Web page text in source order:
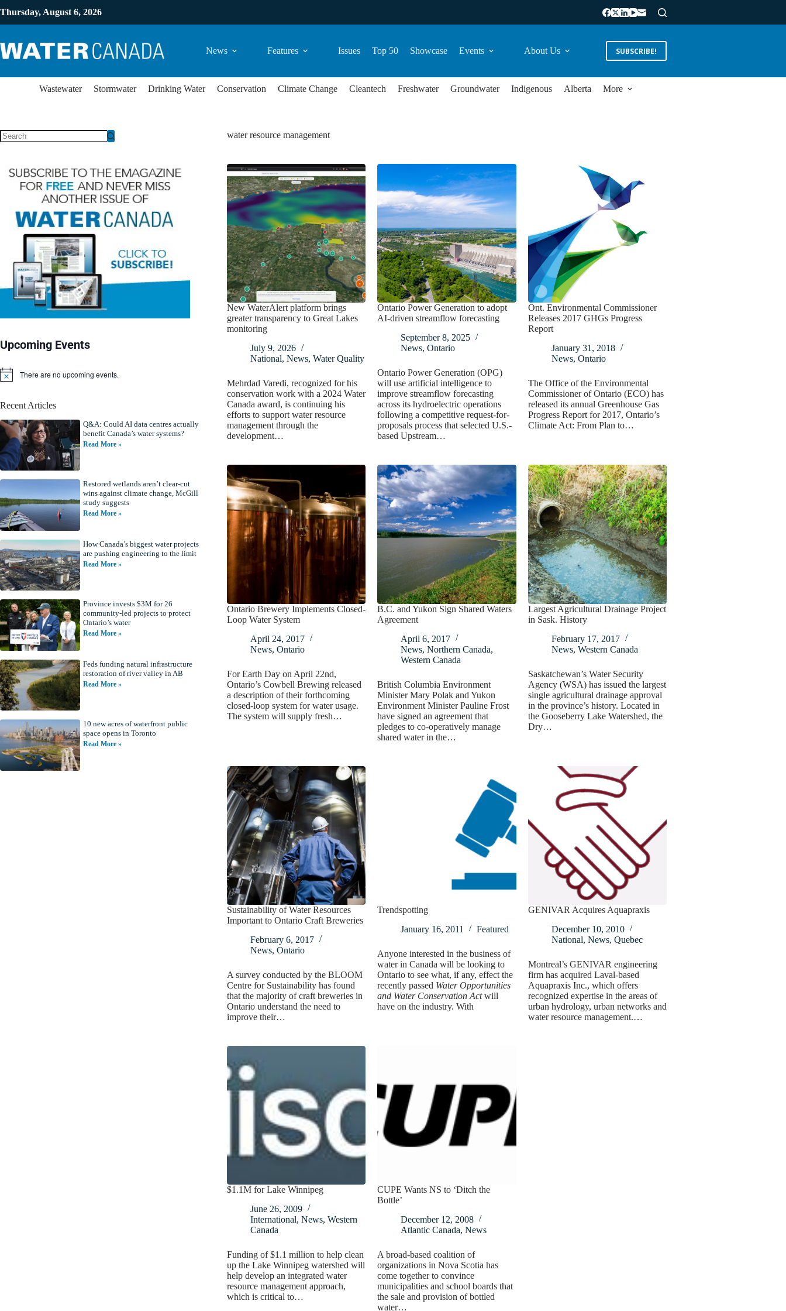
Thursday, August 6, 2026
News Features Issues Top 50 Showcase Events About Us SUBSCRIBE!
Wastewater Stormwater Drinking Water Conservation Climate Change Cleantech Freshwater Groundwater Indigenous Alberta More
water resource management
New WaterAlert platform brings
greater transparency to Great Lakes
monitoring
July 9, 2026
National, News, Water Quality
Mehrdad Varedi, recognized for his
conservation work with a 2024 Water
Canada award, is continuing his
efforts to support water resource
management through the
development…
Ontario Power Generation to adopt
AI-driven streamflow forecasting
September 8, 2025
News,Ontario
Ontario Power Generation (OPG)
will use artificial intelligence to
improve streamflow forecasting
across its hydroelectric operations
following a competitive request-for-
proposals process that selected U.S.-
based Upstream…
Ont. Environmental Commissioner
Releases 2017 GHGs Progress
Report
January 31, 2018
News, Ontario
The Office of the Environmental
Commissioner of Ontario (ECO) has
released its annual Greenhouse Gas
Progress Report for 2017, Ontario’s
Climate Act: From Plan to…
Ontario Brewery Implements Closed-
Loop Water System
April 24, 2017
News, Ontario
For Earth Day on April 22nd,
Ontario’s Cowbell Brewing released
a description of their forthcoming
closed-loop system for water usage.
The system will supply fresh…
B.C. and Yukon Sign Shared Waters
Agreement
April 6, 2017
News,Northern Canada,
Western Canada
British Columbia Environment
Minister Mary Polak and Yukon
Environment Minister Pauline Frost
have signed an agreement that
pledges to co-operatively manage
shared water in the…
Largest Agricultural Drainage Project
in Sask. History
February 17, 2017
News, Western Canada
Saskatchewan’s Water Security
Agency (WSA) has issued the largest
single agricultural drainage approval
in the province’s history. Located in
the Gooseberry Lake Watershed, the
Dry…
Sustainability of Water Resources
Important to Ontario Craft Breweries
February 6, 2017
News, Ontario
A survey conducted by the BLOOM
Centre for Sustainability has found
that the majority of craft breweries in
Ontario understand the need to
improve their…
Trendspotting
January 16, 2011
Featured
Anyone interested in the business of
water in Canada will be looking to
Ontario to see what, if any, effect the
recently passed Water Opportunities
and Water Conservation Actwill
have on the industry. With
GENIVAR Acquires Aquapraxis
December 10, 2010
National, News, Quebec
Montreal’s GENIVAR engineering
firm has acquired Laval-based
Aquapraxis Inc., which offers
recognized expertise in the areas of
urban hydrology, urban networks and
water resource management.…
$1.1M for Lake Winnipeg
June 26, 2009
International, News, Western
Canada
Funding of $1.1 million to help clean
up the Lake Winnipeg watershed will
help develop an integrated water
resource management approach,
which is critical to…
CUPE Wants NS to ‘Ditch the
Bottle’
December 12, 2008
Atlantic Canada,News
A broad-based coalition of
organizations in Nova Scotia has
come together to convince
municipalities and school boards that
the sale and provision of bottled
water…
Upcoming Events
N
i
e
There are no upcoming events.
Recent Articles
Q&A: Could AI data centres actually
benefit Canada’s water systems?
Read More »
Restored wetlands aren’t clear-cut
wins against climate change, McGill
study suggests
Read More »
How Canada’s biggest water projects
are pushing engineering to the limit
Read More »
Province invests $3M for 26
community-led projects to protect
Ontario’s water
Read More »
Feds funding natural infrastructure
restoration of river valley in AB
Read More »
10 new acres of waterfront public
space opens in Toronto
Read More »